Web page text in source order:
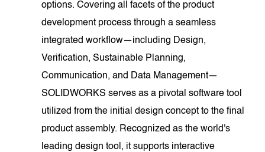
options. Covering all facets of the product
development process through a seamless
integrated workflow—including Design,
Verification, Sustainable Planning,
Communication, and Data Management—
SOLIDWORKS serves as a pivotal software tool
utilized from the initial design concept to the final
product assembly. Recognized as the world's
leading design tool, it supports interactive